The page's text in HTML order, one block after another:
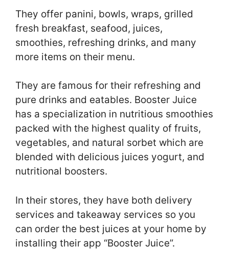
They offer panini, bowls, wraps, grilled
fresh breakfast, seafood, juices,
smoothies, refreshing drinks, and many
more items on their menu.
They are famous for their refreshing and
pure drinks and eatables. Booster Juice
has a specialization in nutritious smoothies
packed with the highest quality of fruits,
vegetables, and natural sorbet which are
blended with delicious juices yogurt, and
nutritional boosters.
In their stores, they have both delivery
services and takeaway services so you
can order the best juices at your home by
installing their app “Booster Juice”.